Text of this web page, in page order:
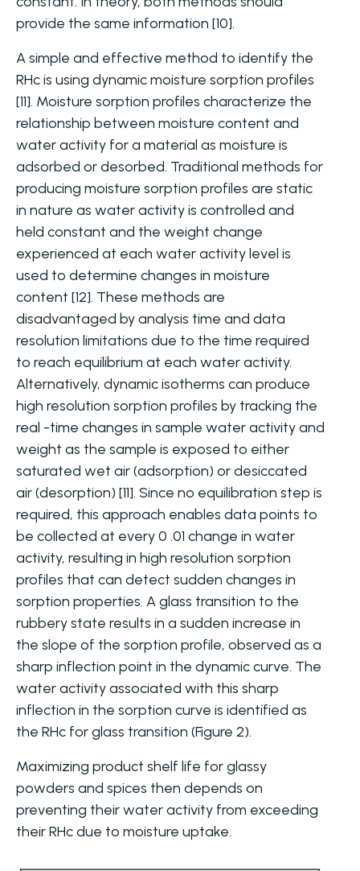
provide the same information [10].
A simple and effective method to identify the
RHc is using dynamic moisture sorption profiles
[11]. Moisture sorption profiles characterize the
relationship between moisture content and
water activity for a material as moisture is
adsorbed or desorbed. Traditional methods for
producing moisture sorption profiles are static
in nature as water activity is controlled and
held constant and the weight change
experienced at each water activity level is
used to determine changes in moisture
content [12]. These methods are
disadvantaged by analysis time and data
resolution limitations due to the time required
to reach equilibrium at each water activity.
Alternatively, dynamic isotherms can produce
high resolution sorption profiles by tracking the
real -time changes in sample water activity and
weight as the sample is exposed to either
saturated wet air (adsorption) or desiccated
air (desorption) [11]. Since no equilibration step is
required, this approach enables data points to
be collected at every 0 .01 change in water
activity, resulting in high resolution sorption
profiles that can detect sudden changes in
sorption properties. A glass transition to the
rubbery state results in a sudden increase in
the slope of the sorption profile, observed as a
sharp inflection point in the dynamic curve. The
water activity associated with this sharp
inflection in the sorption curve is identified as
the RHc for glass transition (Figure 2).
Maximizing product shelf life for glassy
powders and spices then depends on
preventing their water activity from exceeding
their RHc due to moisture uptake.